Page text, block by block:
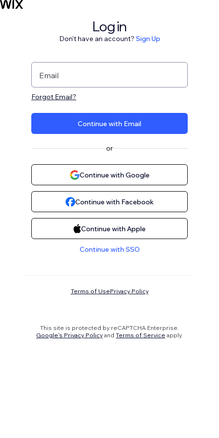
Log in
Don't have an account? Sign Up
Email
Forgot Email?
Continue with Email
or
Continue with Google
Continue with Facebook
Continue with Apple
Continue with SSO
Terms of UsePrivacy Policy
This site is protected by reCAPTCHA Enterprise.
Google's Privacy Policy and Terms of Service apply.